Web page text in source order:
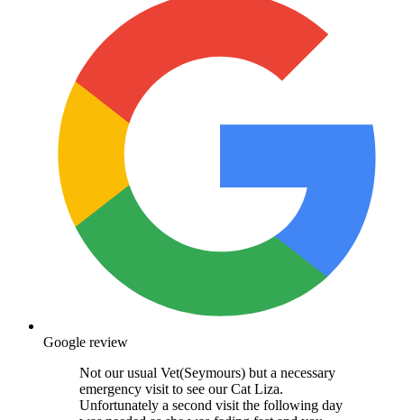
Google review
Not our usual Vet(Seymours) but a necessary
emergency visit to see our Cat Liza.
Unfortunately a second visit the following day